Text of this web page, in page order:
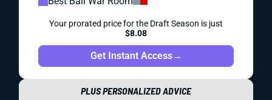
Your prorated price for the Draft Season is just
$8.08
Get Instant Access→
PLUS PERSONALIZED ADVICE